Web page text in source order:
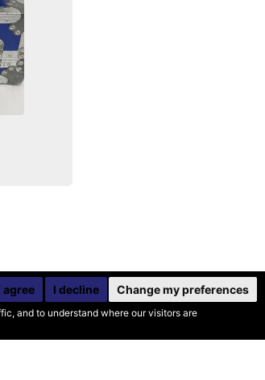
and to understand where our visitors are
agree I decline Change my preferences